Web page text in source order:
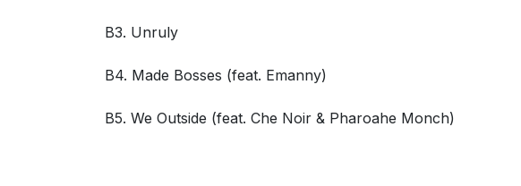
B3. Unruly
B4. Made Bosses (feat. Emanny)
B5. We Outside (feat. Che Noir & Pharoahe Monch)